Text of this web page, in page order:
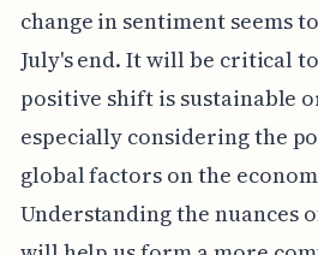
change in sentiment seems
July's end. It will be critical
positive shift is sustainable
especially considering the
global factors on the
Understanding the nuances